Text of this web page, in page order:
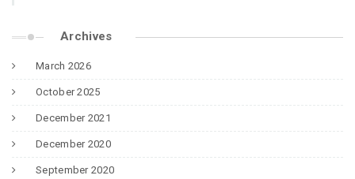
Archives
March 2026
October 2025
December 2021
December 2020
September 2020